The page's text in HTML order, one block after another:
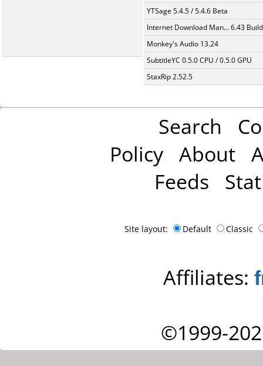
YTSage 5.4.5 / 5.4.6 Beta
Internet Download Man... 6.43
Monkey's Audio 13.24
SubtitleYC 0.5.0 CPU / 0.5.0 GPU
StaxRip 2.52.5
Search
Policy About
Feeds
Site layout: Default Classic
Affiliates:
©1999-